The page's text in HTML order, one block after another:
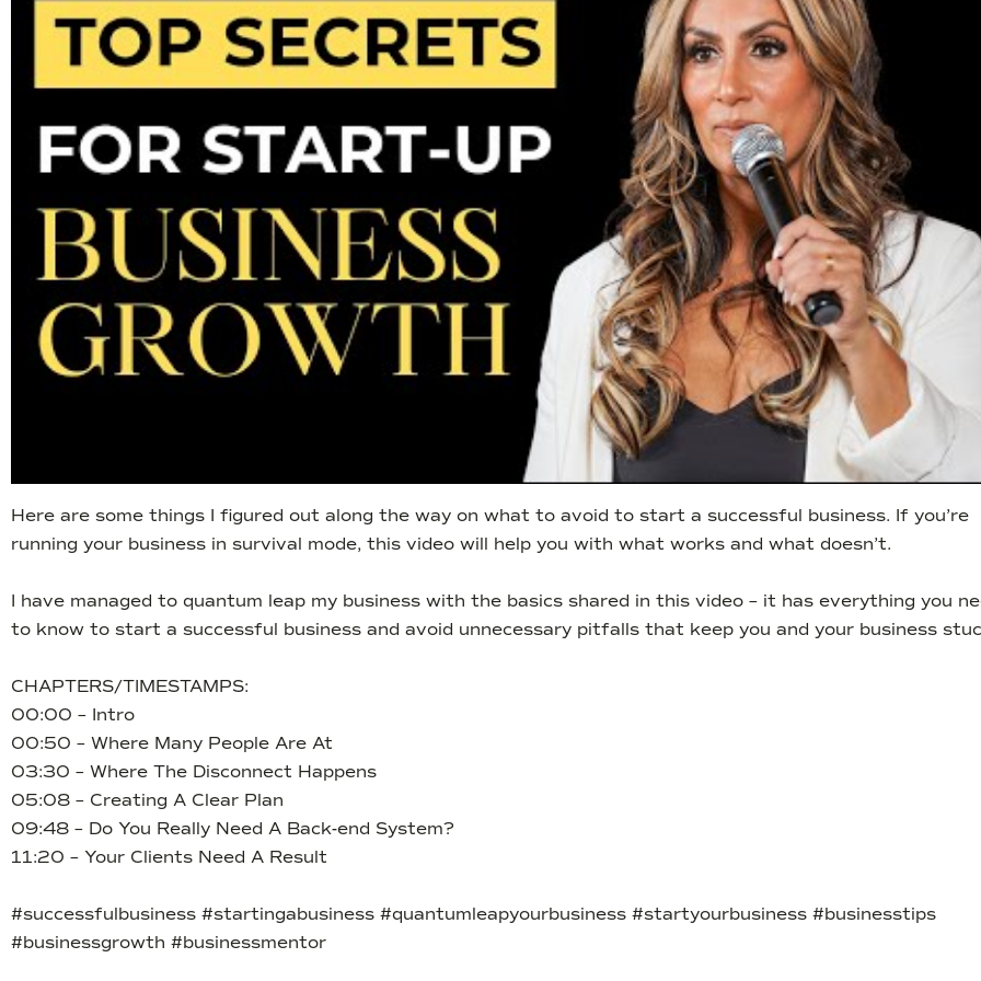
Here are some things I figured out along the way on what to avoid to start a successful business. If you’re
running your business in survival mode, this video will help you with what works and what doesn’t.
I have managed to quantum leap my business with the basics shared in this video – it has everything you
to know to start a successful business and avoid unnecessary pitfalls that keep you and your business
CHAPTERS/TIMESTAMPS:
00:00 – Intro
00:50 – Where Many People Are At
03:30 – Where The Disconnect Happens
05:08 – Creating A Clear Plan
09:48 – Do You Really Need A Back-end System?
11:20 – Your Clients Need A Result
#successfulbusiness #startingabusiness #quantumleapyourbusiness #startyourbusiness #businesstips
#businessgrowth #businessmentor